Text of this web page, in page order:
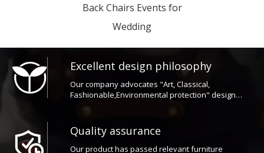
Back Chairs Events for
Wedding
Excellent design philosophy​​​​​​​
Our company advocates "Art, Classical,
Fashionable,Environmental protection" design
concept
Quality assurance
Our product has passed relevant furniture